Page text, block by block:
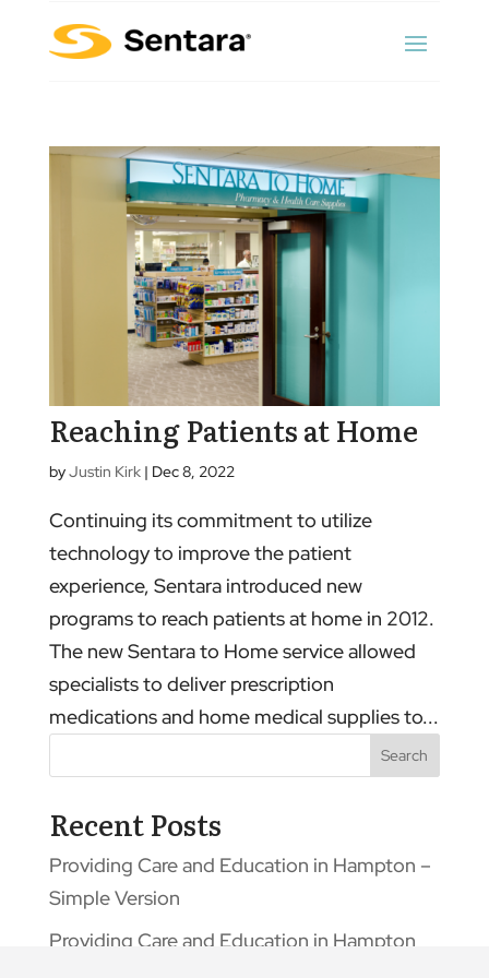
Reaching Patients at Home
byJustin Kirk| Dec 8, 2022
Continuing its commitment to utilize
technology to improve the patient
experience, Sentara introduced new
programs to reach patients at home in 2012.
The new Sentara to Home service allowed
specialists to deliver prescription
medications and home medical supplies to...
Search
Recent Posts
Providing Care and Education in Hampton –
Simple Version
Providing Care and Education in Hampton